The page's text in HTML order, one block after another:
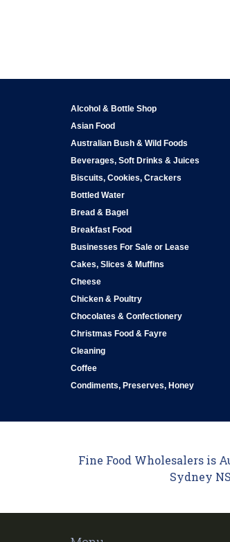
Alcohol & Bottle Shop
Asian Food
Australian Bush & Wild Foods
Beverages, Soft Drinks & Juices
Biscuits, Cookies, Crackers
Bottled Water
Bread & Bagel
Breakfast Food
Businesses For Sale or Lease
Cakes, Slices & Muffins
Cheese
Chicken & Poultry
Chocolates & Confectionery
Christmas Food & Fayre
Cleaning
Coffee
Condiments, Preserves, Honey
Fine Food Wholesalers is
Sydney